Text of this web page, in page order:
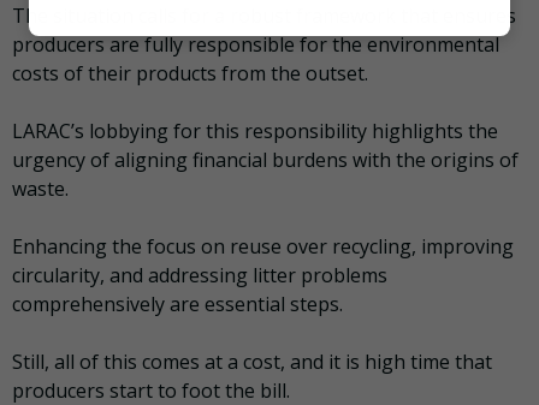
The situation calls for a robust framework that ensures
producers are fully responsible for the environmental
costs of their products from the outset.
LARAC’s lobbying for this responsibility highlights the
urgency of aligning financial burdens with the origins of
waste.
Enhancing the focus on reuse over recycling, improving
circularity, and addressing litter problems
comprehensively are essential steps.
Still, all of this comes at a cost, and it is high time that
producers start to foot the bill.
Marketing